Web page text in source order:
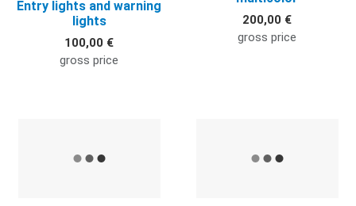
Entry lights and warning
lights
100,00 €
gross price
200,00 €
gross price